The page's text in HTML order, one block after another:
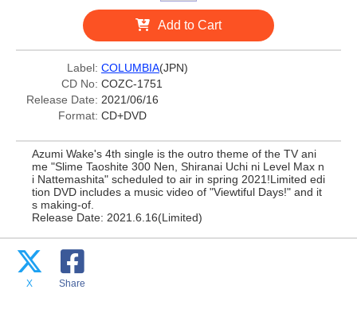
Add to Cart
Label: COLUMBIA(JPN)
CD No: COZC-1751
Release Date: 2021/06/16
Format: CD+DVD
Azumi Wake's 4th single is the outro theme of the TV ani
me "Slime Taoshite 300 Nen, Shiranai Uchi ni Level Max n
i Nattemashita" scheduled to air in spring 2021!Limited edi
tion DVD includes a music video of "Viewtiful Days!" and it
s making-of.
Release Date: 2021.6.16(Limited)
X Share